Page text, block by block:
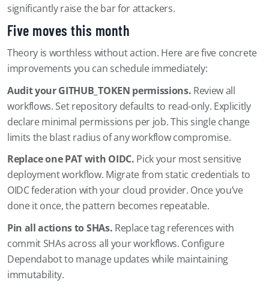
significantly raise the bar for attackers.
Five moves this month
Theory is worthless without action. Here are five concrete
improvements you can schedule immediately:
Audit your GITHUB_TOKEN permissions. Review all
workflows. Set repository defaults to read-only. Explicitly
declare minimal permissions per job. This single change
limits the blast radius of any workflow compromise.
Replace one PAT with OIDC. Pick your most sensitive
deployment workflow. Migrate from static credentials to
OIDC federation with your cloud provider. Once you’ve
done it once, the pattern becomes repeatable.
Pin all actions to SHAs. Replace tag references with
commit SHAs across all your workflows. Configure
Dependabot to manage updates while maintaining
immutability.